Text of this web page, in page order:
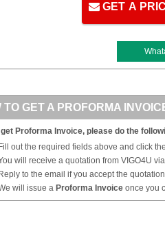
GET A
TO GET A PROFORMA
get Proforma Invoice, please do the
Fill out the required fields above and click the
will receive a quotation from VIGO4U via
Reply to the email if you accept the quotation
will issue a Proforma Invoice once you